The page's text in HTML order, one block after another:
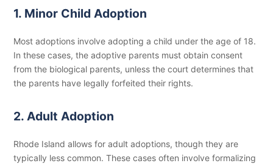
1. Minor Child Adoption
Most adoptions involve adopting a child under the age of 18.
In these cases, the adoptive parents must obtain consent
from the biological parents, unless the court determines that
the parents have legally forfeited their rights.
2. Adult Adoption
Rhode Island allows for adult adoptions, though they are
typically less common. These cases often involve formalizing